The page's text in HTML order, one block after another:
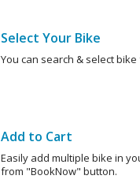
Select Your Bike
You can search & select
Add to Cart
Easily add multiple bike in
from "BookNow" button.